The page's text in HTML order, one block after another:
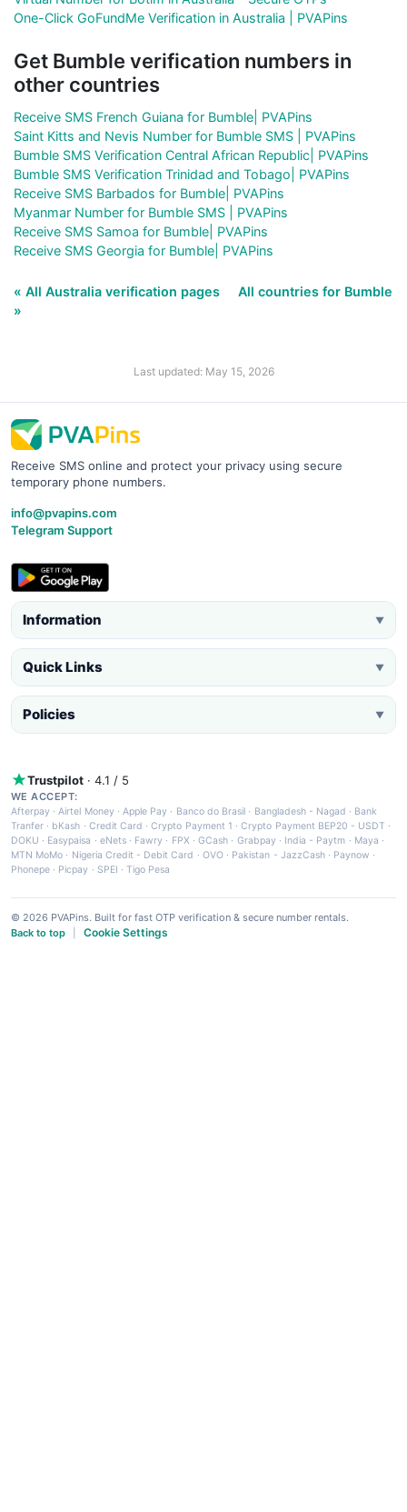
One-Click GoFundMe Verification in Australia | PVAPins
Get Bumble verification numbers in
other countries
Receive SMS French Guiana for Bumble| PVAPins
Saint Kitts and Nevis Number for Bumble SMS | PVAPins
Bumble SMS Verification Central African Republic| PVAPins
Bumble SMS Verification Trinidad and Tobago| PVAPins
Receive SMS Barbados for Bumble| PVAPins
Myanmar Number for Bumble SMS | PVAPins
Receive SMS Samoa for Bumble| PVAPins
Receive SMS Georgia for Bumble| PVAPins
« All Australia verification pages
All countries for Bumble
»
Last updated: May 15, 2026
Receive SMS online and protect your privacy using secure
temporary phone numbers.
info@pvapins.com
Telegram Support
Information ▼
Quick Links ▼
Policies ▼
Trustpilot · 4.1 / 5
WE ACCEPT:
Afterpay ·Airtel Money·Apple Pay · Banco do Brasil · Bangladesh - Nagad · Bank
Tranfer · bKash · Credit Card ·Crypto Payment 1 ·Crypto Payment BEP20 - USDT ·
DOKU · Easypaisa · eNets· Fawry · FPX ·GCash · Grabpay· India - Paytm · Maya ·
MTN MoMo · Nigeria Credit - Debit Card · OVO· Pakistan - JazzCash· Paynow ·
Phonepe · Picpay · SPEI ·Tigo Pesa
© 2026 PVAPins. Built for fast OTP verification & secure number rentals.
Back to top
Cookie Settings